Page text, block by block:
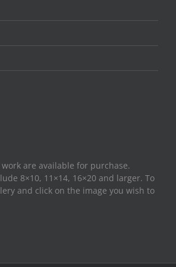
work are available for purchase.
8×10, 11×14, 16×20 and larger. To
and click on the image you wish to